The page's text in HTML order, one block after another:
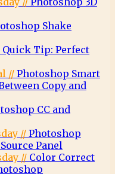
Shake
Quick Tip: Perfect
// Photoshop Smart
Copy and
CC and
// Photoshop
Panel
// Color Correct